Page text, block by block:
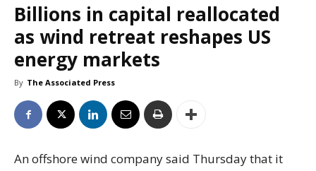
Billions in capital reallocated
as wind retreat reshapes US
energy markets
By The Associated Press
An offshore wind company said Thursday that it